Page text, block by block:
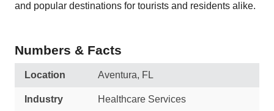
and popular destinations for tourists and residents alike.
Numbers & Facts
Location Aventura, FL
Industry Healthcare Services